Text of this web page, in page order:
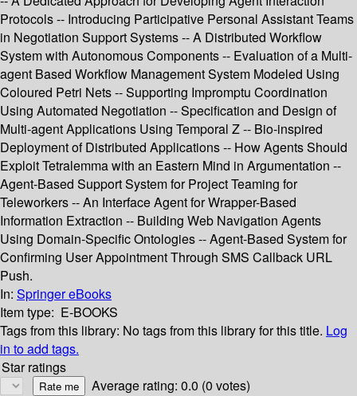
Protocols -- Introducing Participative Personal Assistant Teams
in Negotiation Support Systems -- A Distributed Workflow
System with Autonomous Components -- Evaluation of a Multi-
agent Based Workflow Management System Modeled Using
Coloured Petri Nets -- Supporting Impromptu Coordination
Using Automated Negotiation -- Specification and Design of
Multi-agent Applications Using Temporal Z -- Bio-inspired
Deployment of Distributed Applications -- How Agents Should
Exploit Tetralemma with an Eastern Mind in Argumentation --
Agent-Based Support System for Project Teaming for
Teleworkers -- An Interface Agent for Wrapper-Based
Information Extraction -- Building Web Navigation Agents
Using Domain-Specific Ontologies -- Agent-Based System for
Confirming User Appointment Through SMS Callback URL
Push.
In: Springer eBooks
Item type: E-BOOKS
Tags from this library: No tags from this library for this title. Log
in to add tags.
Star ratings
Average rating: 0.0 (0 votes)